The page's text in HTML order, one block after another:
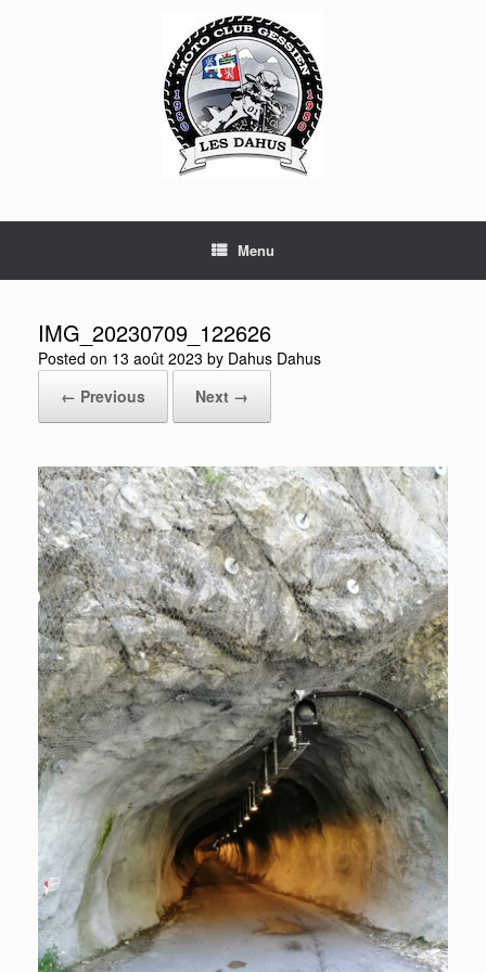
Menu
IMG_20230709_122626
Posted on 13 août 2023 by Dahus Dahus
← Previous
Next →